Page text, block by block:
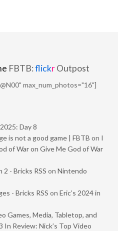
FBTB:flickrOutpost
max_num_photos="16"]
Day 8
is not a good game | FBTB on I
of War on Give Me God of War
- Bricks RSS on Nintendo
- Bricks RSS on Eric’s 2024 in
Games, Media, Tabletop, and
In Review: Nick’s Top Video